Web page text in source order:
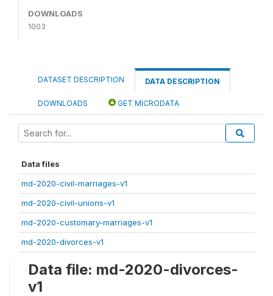
DOWNLOADS
1003
DATASET DESCRIPTION DATA DESCRIPTION
DOWNLOADS GET MICRODATA
Data files
md-2020-civil-marriages-v1
md-2020-civil-unions-v1
md-2020-customary-marriages-v1
md-2020-divorces-v1
Data file: md-2020-divorces-
v1